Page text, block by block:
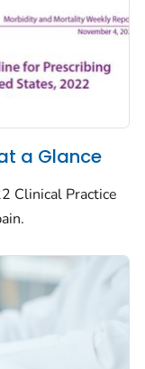
a Glance
Clinical Practice